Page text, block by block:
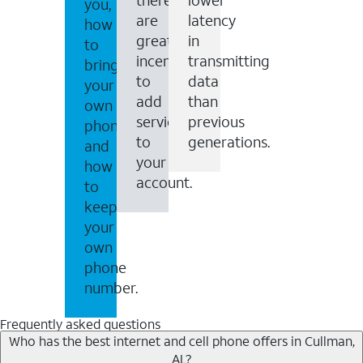
you,
how
to
bring
your
own
phone
and
how
to
keep
your
own
phone
number.
are
great
incentives
to
add
services
to
your
account.
latency
in
transmitting
data
than
previous
generations.
Frequently asked questions
Who has the best internet and cell phone offers in Cullman,
AL?